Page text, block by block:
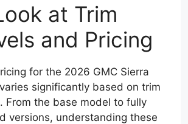
at Trim
and Pricing
for the 2026 GMC Sierra
significantly based on trim
From the base model to fully
versions, understanding these